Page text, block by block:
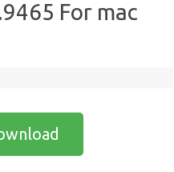
For mac